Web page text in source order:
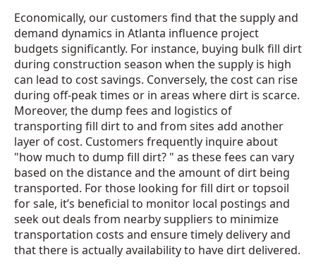
Economically, our customers find that the supply and
demand dynamics in Atlanta influence project
budgets significantly. For instance, buying bulk fill dirt
during construction season when the supply is high
can lead to cost savings. Conversely, the cost can rise
during off-peak times or in areas where dirt is scarce.
Moreover, the dump fees and logistics of
transporting fill dirt to and from sites add another
layer of cost. Customers frequently inquire about
"how much to dump fill dirt? " as these fees can vary
based on the distance and the amount of dirt being
transported. For those looking for fill dirt or topsoil
for sale, it’s beneficial to monitor local postings and
seek out deals from nearby suppliers to minimize
transportation costs and ensure timely delivery and
that there is actually availability to have dirt delivered.